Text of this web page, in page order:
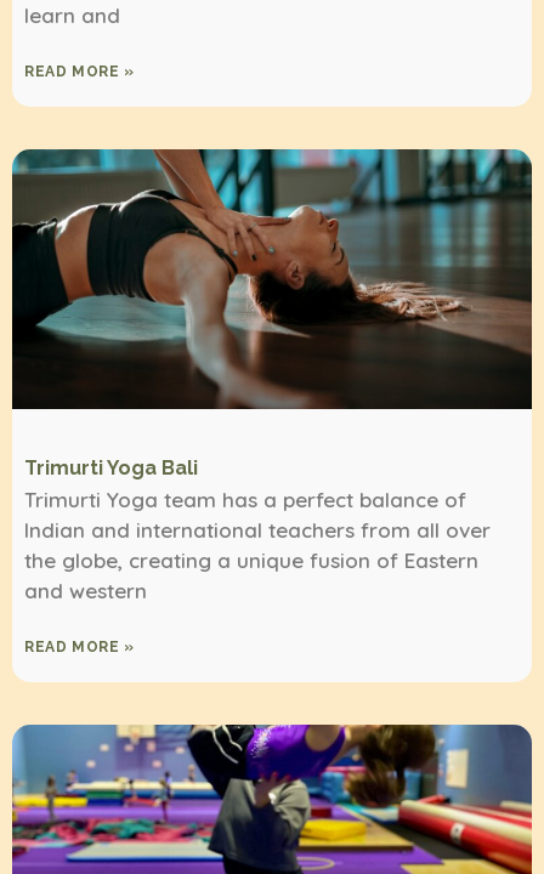
learn and
READ MORE »
Trimurti Yoga Bali
Trimurti Yoga team has a perfect balance of
Indian and international teachers from all over
the globe, creating a unique fusion of Eastern
and western
READ MORE »